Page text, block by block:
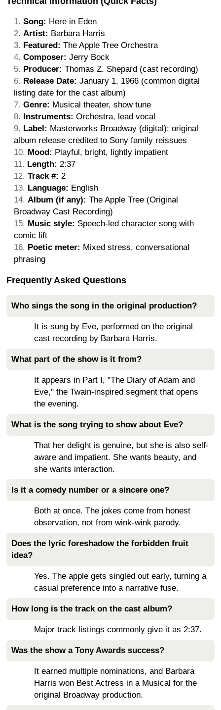
Song: Here in Eden
Artist: Barbara Harris
Featured: The Apple Tree Orchestra
Composer: Jerry Bock
Producer: Thomas Z. Shepard (cast recording)
Release Date: January 1, 1966 (common digital
listing date for the cast album)
Genre: Musical theater, show tune
Instruments: Orchestra, lead vocal
Label: Masterworks Broadway (digital); original
album release credited to Sony family reissues
Mood: Playful, bright, lightly impatient
Length: 2:37
Track #: 2
Language: English
Album (if any): The Apple Tree (Original
Broadway Cast Recording)
Music style: Speech-led character song with
comic lift
Poetic meter: Mixed stress, conversational
phrasing
Frequently Asked Questions
Who sings the song in the original production?
It is sung by Eve, performed on the original
cast recording by Barbara Harris.
What part of the show is it from?
It appears in Part I, "The Diary of Adam and
Eve," the Twain-inspired segment that opens
the evening.
What is the song trying to show about Eve?
That her delight is genuine, but she is also self-
aware and impatient. She wants beauty, and
she wants interaction.
Is it a comedy number or a sincere one?
Both at once. The jokes come from honest
observation, not from wink-wink parody.
Does the lyric foreshadow the forbidden fruit
idea?
Yes. The apple gets singled out early, turning a
casual preference into a narrative fuse.
How long is the track on the cast album?
Major track listings commonly give it as 2:37.
Was the show a Tony Awards success?
It earned multiple nominations, and Barbara
Harris won Best Actress in a Musical for the
original Broadway production.